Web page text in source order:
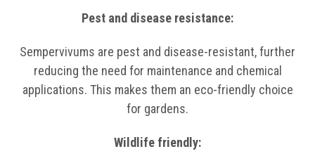
Pest and disease resistance:
Sempervivums are pest and disease-resistant, further
reducing the need for maintenance and chemical
applications. This makes them an eco-friendly choice
for gardens.
Wildlife friendly: